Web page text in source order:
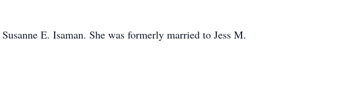
E. Isaman. She was formerly married to Jess M.